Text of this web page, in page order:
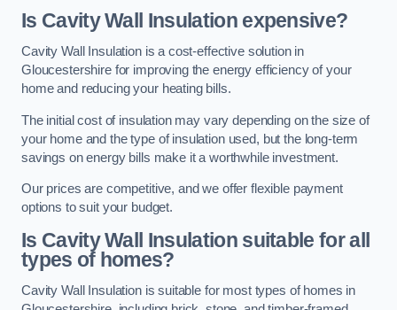
Is Cavity Wall Insulation expensive?
Cavity Wall Insulation is a cost-effective solution in
Gloucestershire for improving the energy efficiency of your
home and reducing your heating bills.
The initial cost of insulation may vary depending on the size of
your home and the type of insulation used, but the long-term
savings on energy bills make it a worthwhile investment.
Our prices are competitive, and we offer flexible payment
options to suit your budget.
Is Cavity Wall Insulation suitable for all
types of homes?
Cavity Wall Insulation is suitable for most types of homes in